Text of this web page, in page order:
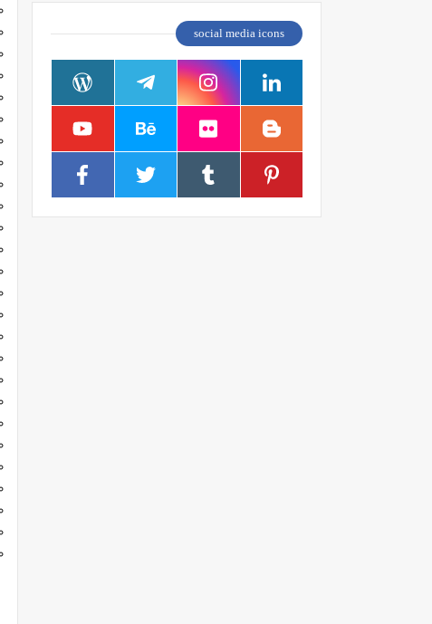
social media icons